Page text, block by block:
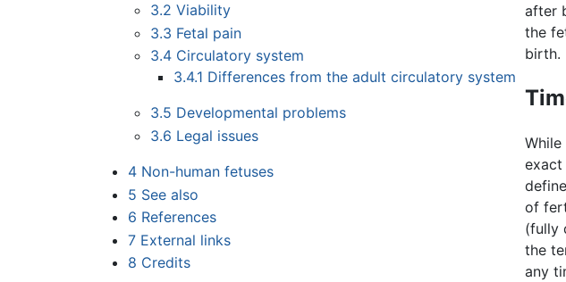
3.2 Viability
3.3 Fetal pain
3.4 Circulatory system
3.4.1 Differences from the adult circulatory system
3.5 Developmental problems
3.6 Legal issues
4 Non-human fetuses
5 See also
6 References
7 External links
8 Credits
after
the
birth.
exact
of
(fully
the
any